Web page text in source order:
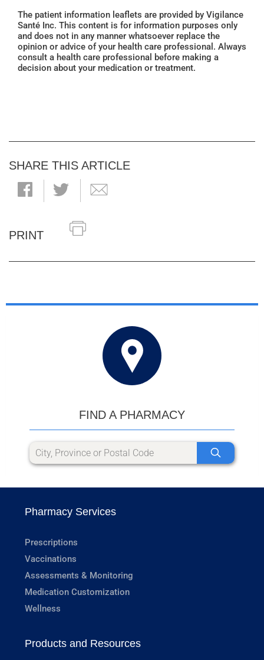
The patient information leaflets are provided by Vigilance
Santé Inc. This content is for information purposes only
and does not in any manner whatsoever replace the
opinion or advice of your health care professional. Always
consult a health care professional before making a
decision about your medication or treatment.
SHARE THIS ARTICLE
PRINT
FIND A PHARMACY
Pharmacy Services
Prescriptions
Vaccinations
Assessments & Monitoring
Medication Customization
Wellness
Products and Resources